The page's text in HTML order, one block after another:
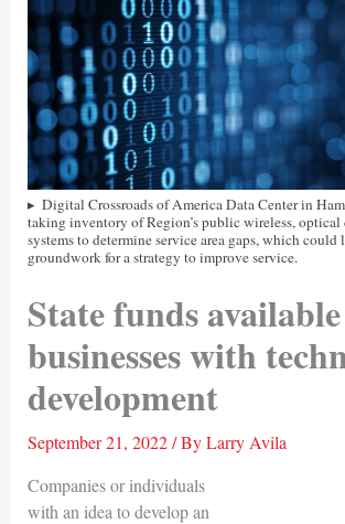
Digital Crossroads of America Data Center in
taking inventory of Region’s public wireless,
systems to determine service area gaps, which
groundwork for a strategy to improve service.
State funds
businesses with
development
September 21, 2022/ ByLarry Avila
Companies or individuals
with an idea to develop an